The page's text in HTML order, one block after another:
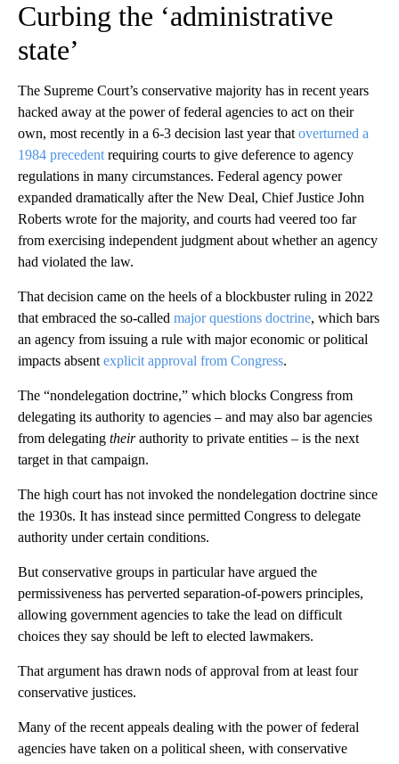
Curbing the ‘administrative
state’
The Supreme Court’s conservative majority has in recent years
hacked away at the power of federal agencies to act on their
own, most recently in a 6-3 decision last year that overturned a
1984 precedent requiring courts to give deference to agency
regulations in many circumstances. Federal agency power
expanded dramatically after the New Deal, Chief Justice John
Roberts wrote for the majority, and courts had veered too far
from exercising independent judgment about whether an agency
had violated the law.
That decision came on the heels of a blockbuster ruling in 2022
that embraced the so-called major questions doctrine, which bars
an agency from issuing a rule with major economic or political
impacts absent explicit approval from Congress.
The “nondelegation doctrine,” which blocks Congress from
delegating its authority to agencies – and may also bar agencies
from delegating theirauthority to private entities – is the next
target in that campaign.
The high court has not invoked the nondelegation doctrine since
the 1930s. It has instead since permitted Congress to delegate
authority under certain conditions.
But conservative groups in particular have argued the
permissiveness has perverted separation-of-powers principles,
allowing government agencies to take the lead on difficult
choices they say should be left to elected lawmakers.
That argument has drawn nods of approval from at least four
conservative justices.
Many of the recent appeals dealing with the power of federal
agencies have taken on a political sheen, with conservative